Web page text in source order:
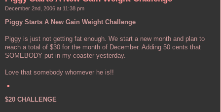
December 2nd, 2006 at 11:38 pm
Piggy Starts A New Gain Weight Challenge
Piggy is just not getting fat enough. We start a new month and plan to
reach a total of $30 for the month of December. Adding 50 cents that
SOMEBODY put in my coaster yesterday.
Love that somebody whomever he is!!
$20 CHALLENGE